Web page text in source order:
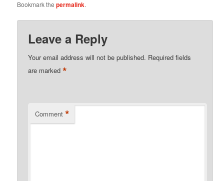
Bookmark thepermalink.
Leave a Reply
Your email address will not be published. Required fields
are marked*
Comment *